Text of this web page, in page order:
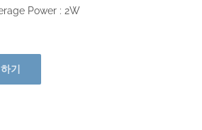
Power : 2W
기